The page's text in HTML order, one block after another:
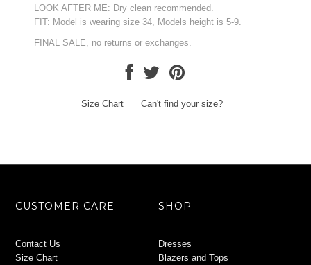
LOOK AFTER ME: Dry clean recommended.
FIT: Model is wearing size 34, Models height is 5-9.
FINAL SALE, no returns or exchanges.
Size Chart Can't find your size?
CUSTOMER CARE
Contact Us
Size Chart
SHOP
Dresses
Blazers and Tops